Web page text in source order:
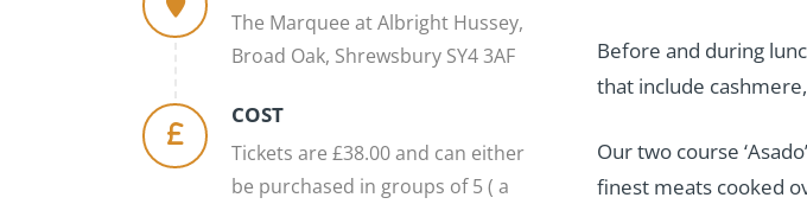
The Marquee at Albright Hussey,
Broad Oak, Shrewsbury SY4 3AF
COST
Tickets are £38.00 and can either
be purchased in groups of 5 ( a
Before and during
that include
Our two course
finest meats cooked